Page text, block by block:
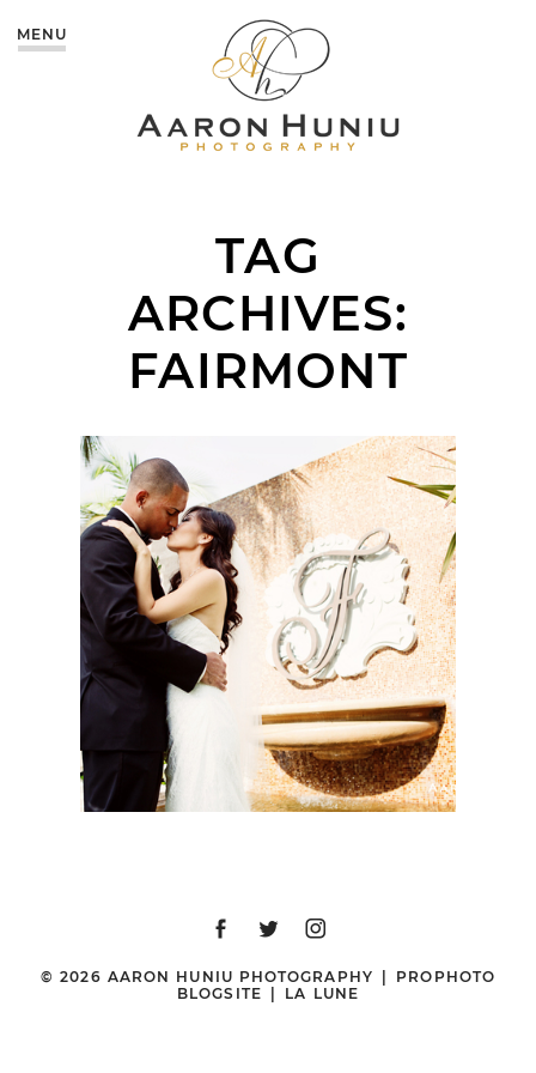
MENU
TAG
ARCHIVES:
FAIRMONT
FAIRMONT NEWPORT
BEACH WEDDING |
SHARI + BRIAN |
ORANGE COUNTY
WEDDING
PHOTOGRAPHER
© 2026 AARON HUNIU PHOTOGRAPHY
PROPHOTO
BLOGSITE
LA LUNE